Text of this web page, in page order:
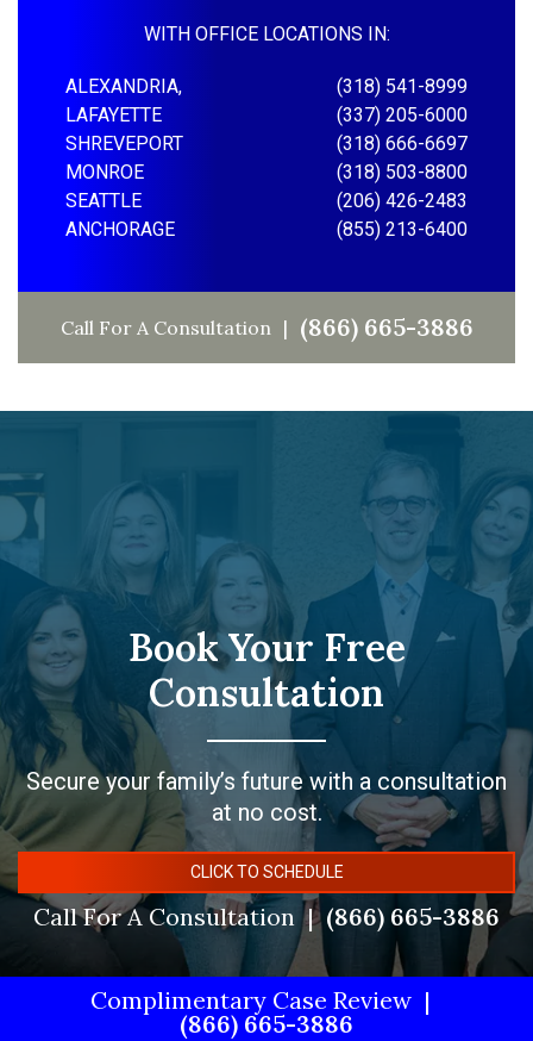
WITH OFFICE LOCATIONS IN:
ALEXANDRIA,
(318) 541-8999
LAFAYETTE
(337) 205-6000
SHREVEPORT
(318) 666-6697
MONROE
(318) 503-8800
SEATTLE
(206) 426-2483
ANCHORAGE
(855) 213-6400
Call For A Consultation (866) 665-3886
Book Your Free
Consultation
Secure your family’s future with a consultation
at no cost.
CLICK TO SCHEDULE
Call For A Consultation (866) 665-3886
Complimentary Case Review
(866) 665-3886